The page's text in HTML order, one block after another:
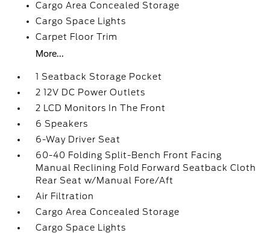
Cargo Area Concealed Storage
Cargo Space Lights
Carpet Floor Trim
More...
1 Seatback Storage Pocket
2 12V DC Power Outlets
2 LCD Monitors In The Front
6 Speakers
6-Way Driver Seat
60-40 Folding Split-Bench Front Facing
Manual Reclining Fold Forward Seatback Cloth
Rear Seat w/Manual Fore/Aft
Air Filtration
Cargo Area Concealed Storage
Cargo Space Lights